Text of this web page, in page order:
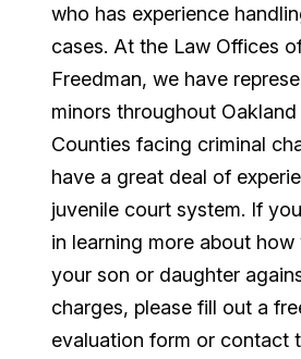
who has experience
cases. At the Law Offices
Freedman, we have
minors throughout
Counties facing criminal
have a great deal of
juvenile court system. If
in learning more about
your son or daughter
charges, please fill out a
evaluation form or contact